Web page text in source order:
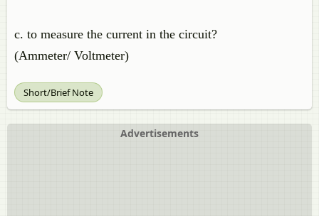
c. to measure the current in the circuit?
(Ammeter/ Voltmeter)
Short/Brief Note
Advertisements